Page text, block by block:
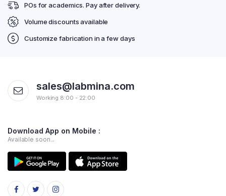
POs for academics. Pay after delivery.
Volume discounts available
Customize fabrication in a few days
sales@labmina.com
Working 8:00 - 22:00
Download App on Mobile :
Available soon...